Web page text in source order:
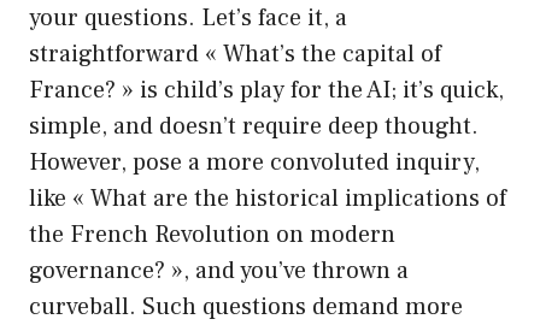
your questions. Let’s face it, a
straightforward « What’s the capital of
France? » is child’s play for the AI; it’s quick,
simple, and doesn’t require deep thought.
However, pose a more convoluted inquiry,
like « What are the historical implications of
the French Revolution on modern
governance? », and you’ve thrown a
curveball. Such questions demand more